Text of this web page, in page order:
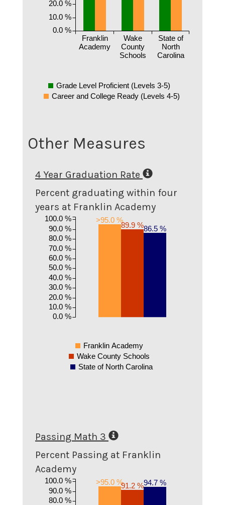
Franklin
Academy
Wake
County
Schools
State of
North
Carolina
0.0 %
10.0 %
20.0 %
Grade Level Proficient (Levels 3-5)
Career and College Ready (Levels 4-5)
Other Measures
4 Year Graduation Rate
Percent graduating within four
years at Franklin Academy
>95.0 %
89.9 %86.5 %
0.0 %
10.0 %
20.0 %
30.0 %
40.0 %
50.0 %
60.0 %
70.0 %
80.0 %
90.0 %
100.0 %
Franklin Academy
Wake County Schools
State of North Carolina
Passing Math 3
Percent Passing at Franklin
Academy
>95.0 %91.2 %94.7 %
80.0 %
90.0 %
100.0 %